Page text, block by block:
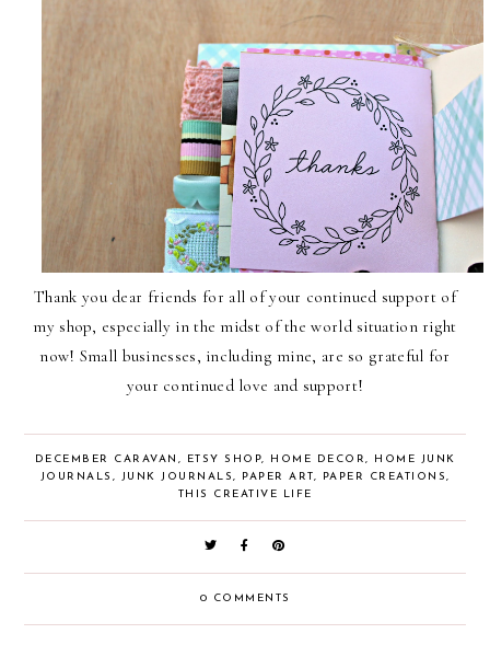
Thank you dear friends for all of your continued support of
my shop, especially in the midst of the world situation right
now! Small businesses, including mine, are so grateful for
your continued love and support!
DECEMBER CARAVAN , ETSY SHOP, HOME DECOR,
HOME JUNK
JOURNALS , JUNK JOURNALS, PAPER ART, PAPER CREATIONS,
THIS CREATIVE LIFE
0 COMMENTS